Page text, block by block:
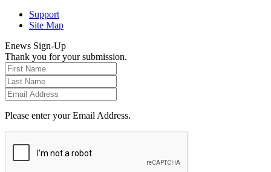
Support
Site Map
Enews Sign-Up
Thank you for your submission.
Please enter your Email Address.